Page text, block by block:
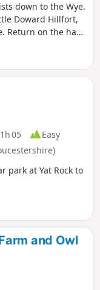
down to the Wye.
Doward Hillfort,
Return on the hand
1h 05
Easy
park at Yat Rock to
and Owl